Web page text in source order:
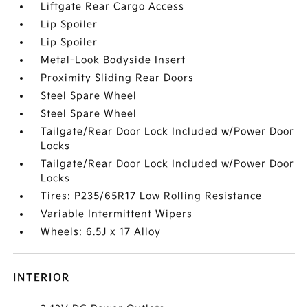
Liftgate Rear Cargo Access
Lip Spoiler
Lip Spoiler
Metal-Look Bodyside Insert
Proximity Sliding Rear Doors
Steel Spare Wheel
Steel Spare Wheel
Tailgate/Rear Door Lock Included w/Power Door
Locks
Tailgate/Rear Door Lock Included w/Power Door
Locks
Tires: P235/65R17 Low Rolling Resistance
Variable Intermittent Wipers
Wheels: 6.5J x 17 Alloy
INTERIOR